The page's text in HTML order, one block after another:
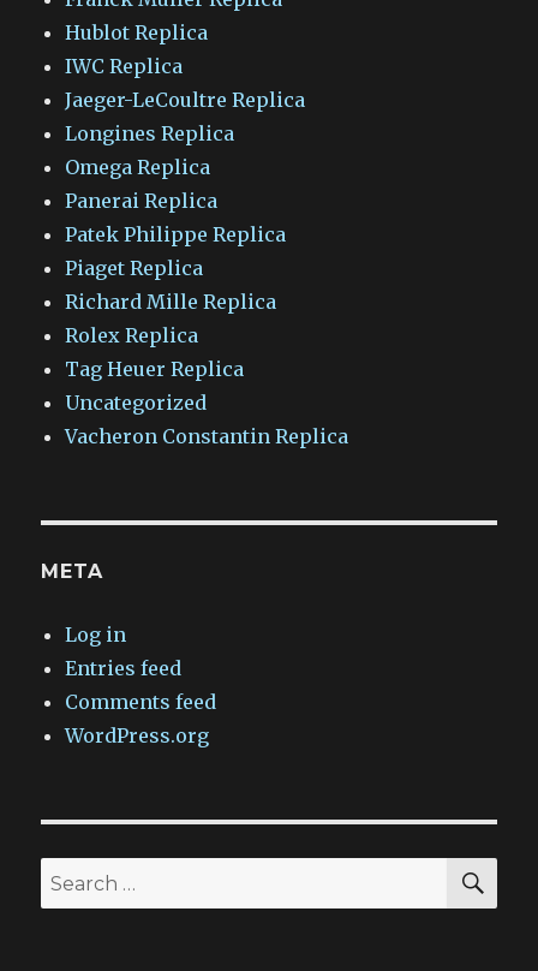
Hublot Replica
IWC Replica
Jaeger-LeCoultre Replica
Longines Replica
Omega Replica
Panerai Replica
Patek Philippe Replica
Piaget Replica
Richard Mille Replica
Rolex Replica
Tag Heuer Replica
Uncategorized
Vacheron Constantin Replica
META
Log in
Entries feed
Comments feed
WordPress.org
Search
for: